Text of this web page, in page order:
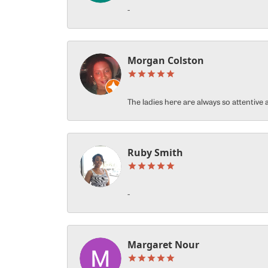
-
Morgan Colston
The ladies here are always so attentive
Ruby Smith
-
Margaret Nour